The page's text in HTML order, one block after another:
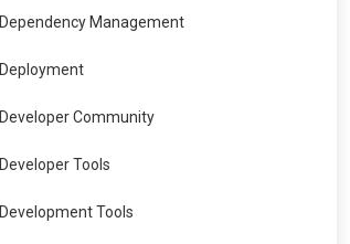
Dependency Management
Deployment
Developer Community
Developer Tools
Development Tools